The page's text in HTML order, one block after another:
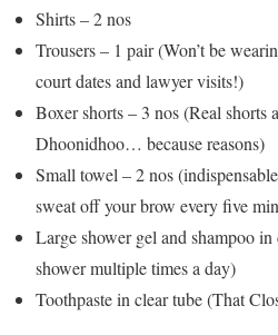
Shirts – 2 nos
Trousers – 1 pair (Won’t be
court dates and lawyer visits!)
Boxer shorts – 3 nos (Real shorts
Dhoonidhoo… because reasons)
Small towel – 2 nos
sweat off your brow every five
Large shower gel and shampoo
shower multiple times a day)
Toothpaste in clear tube (That